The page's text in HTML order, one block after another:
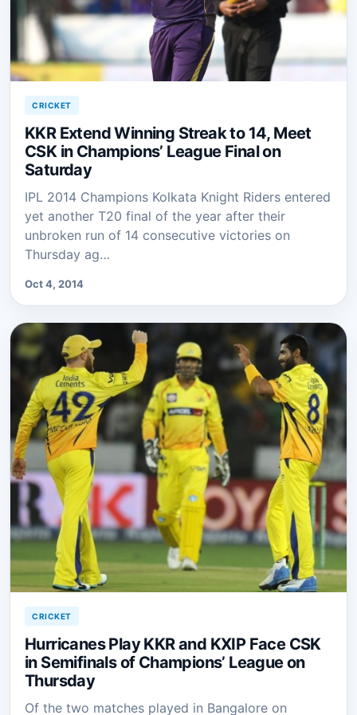
CRICKET
KKR Extend Winning Streak to 14, Meet
CSK in Champions’ League Final on
Saturday
IPL 2014 Champions Kolkata Knight Riders entered
yet another T20 final of the year after their
unbroken run of 14 consecutive victories on
Thursday ag…
Oct 4, 2014
CRICKET
Hurricanes Play KKR and KXIP Face CSK
in Semifinals of Champions’ League on
Thursday
Of the two matches played in Bangalore on